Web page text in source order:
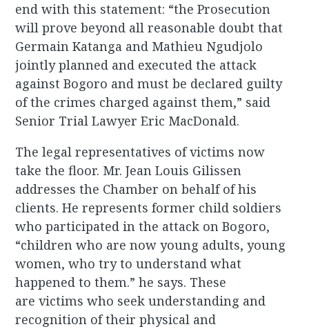
end with this statement: “the Prosecution
will prove beyond all reasonable doubt that
Germain Katanga and Mathieu Ngudjolo
jointly planned and executed the attack
against Bogoro and must be declared guilty
of the crimes charged against them,” said
Senior Trial Lawyer Eric MacDonald.
The legal representatives of victims now
take the floor. Mr. Jean Louis Gilissen
addresses the Chamber on behalf of his
clients. He represents former child soldiers
who participated in the attack on Bogoro,
“children who are now young adults, young
women, who try to understand what
happened to them.” he says. These
are victims who seek understanding and
recognition of their physical and